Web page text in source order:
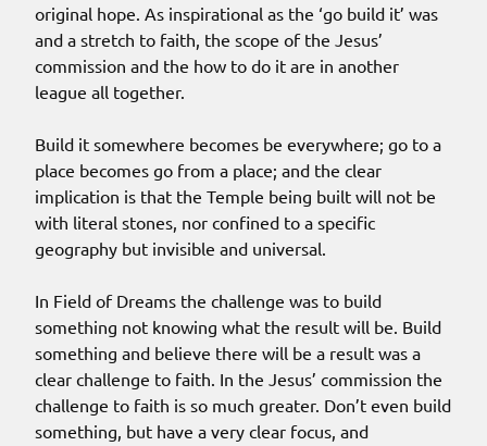
original hope. As inspirational as the ‘go build it’ was
and a stretch to faith, the scope of the Jesus’
commission and the how to do it are in another
league all together.
Build it somewhere becomes be everywhere; go to a
place becomes go from a place; and the clear
implication is that the Temple being built will not be
with literal stones, nor confined to a specific
geography but invisible and universal.
In Field of Dreams the challenge was to build
something not knowing what the result will be. Build
something and believe there will be a result was a
clear challenge to faith. In the Jesus’ commission the
challenge to faith is so much greater. Don’t even build
something, but have a very clear focus, and